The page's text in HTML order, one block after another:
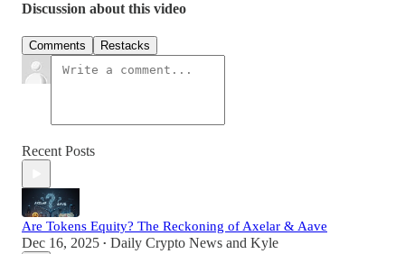
Discussion about this video
Comments Restacks
Recent Posts
Are Tokens Equity? The Reckoning of Axelar & Aave
Dec 16, 2025 • Daily Crypto News and Kyle